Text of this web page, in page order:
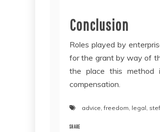
Conclusion
Roles played by
for the grant by way of
the place this method
compensation.
advice,freedom, legal,
SHARE